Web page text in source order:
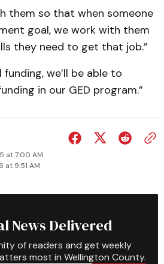
them so that when someone
goal, we work with them
they need to get that job.”
we’ll be able to
in our GED program.”
at 7:00 AM
at 9:51 AM
News Delivered
of readers and get weekly
most in Wellington County.